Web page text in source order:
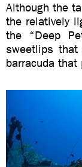
Although the
the relatively
the “Deep
sweetlips
barracuda